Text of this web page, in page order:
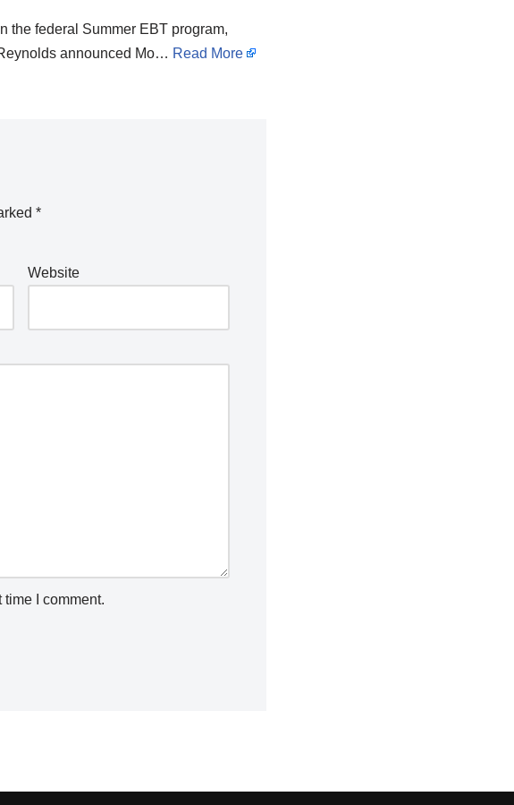
the federal Summer EBT program,
announced Mo… Read More
*
Website
I comment.